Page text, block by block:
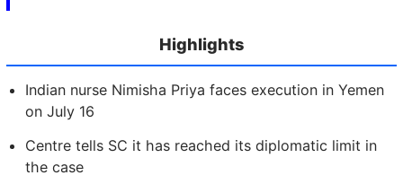
Highlights
Indian nurse Nimisha Priya faces execution in Yemen
on July 16
Centre tells SC it has reached its diplomatic limit in
the case